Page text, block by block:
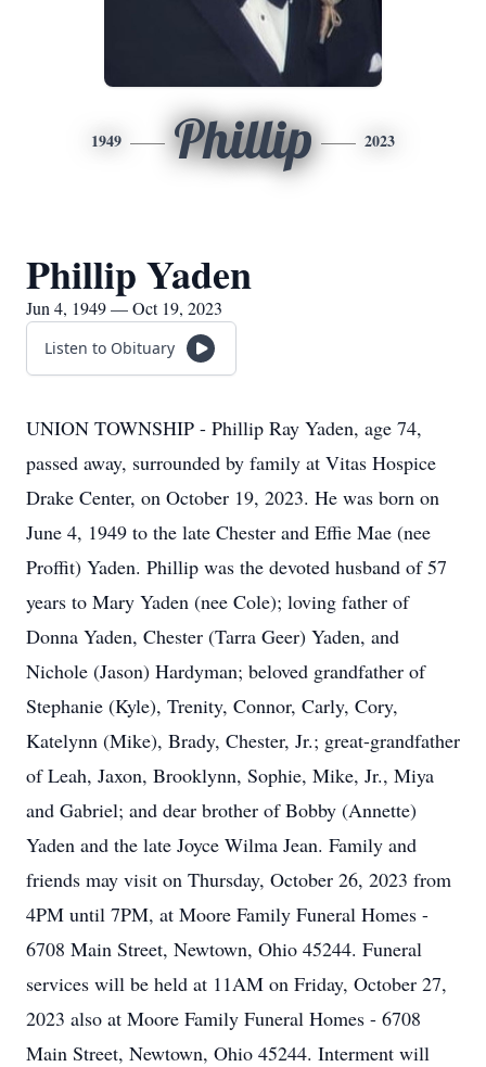
1949 Phillip 2023
Phillip Yaden
Jun 4, 1949 — Oct 19, 2023
Listen to Obituary
UNION TOWNSHIP - Phillip Ray Yaden, age 74,
passed away, surrounded by family at Vitas Hospice
Drake Center, on October 19, 2023. He was born on
June 4, 1949 to the late Chester and Effie Mae (nee
Proffit) Yaden. Phillip was the devoted husband of 57
years to Mary Yaden (nee Cole); loving father of
Donna Yaden, Chester (Tarra Geer) Yaden, and
Nichole (Jason) Hardyman; beloved grandfather of
Stephanie (Kyle), Trenity, Connor, Carly, Cory,
Katelynn (Mike), Brady, Chester, Jr.; great-grandfather
of Leah, Jaxon, Brooklynn, Sophie, Mike, Jr., Miya
and Gabriel; and dear brother of Bobby (Annette)
Yaden and the late Joyce Wilma Jean. Family and
friends may visit on Thursday, October 26, 2023 from
4PM until 7PM, at Moore Family Funeral Homes -
6708 Main Street, Newtown, Ohio 45244. Funeral
services will be held at 11AM on Friday, October 27,
2023 also at Moore Family Funeral Homes - 6708
Main Street, Newtown, Ohio 45244. Interment will